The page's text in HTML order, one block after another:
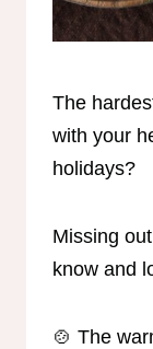
The
with your
holidays?
Missing
know and
🍲 The